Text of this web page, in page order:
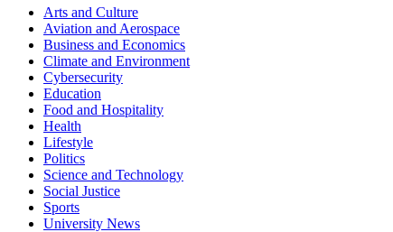
Arts and Culture
Aviation and Aerospace
Business and Economics
Climate and Environment
Cybersecurity
Education
Food and Hospitality
Health
Lifestyle
Politics
Science and Technology
Social Justice
Sports
University News